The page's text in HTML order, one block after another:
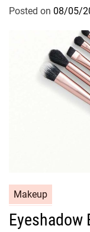
o
Posted on 08/05/
a
Makeup